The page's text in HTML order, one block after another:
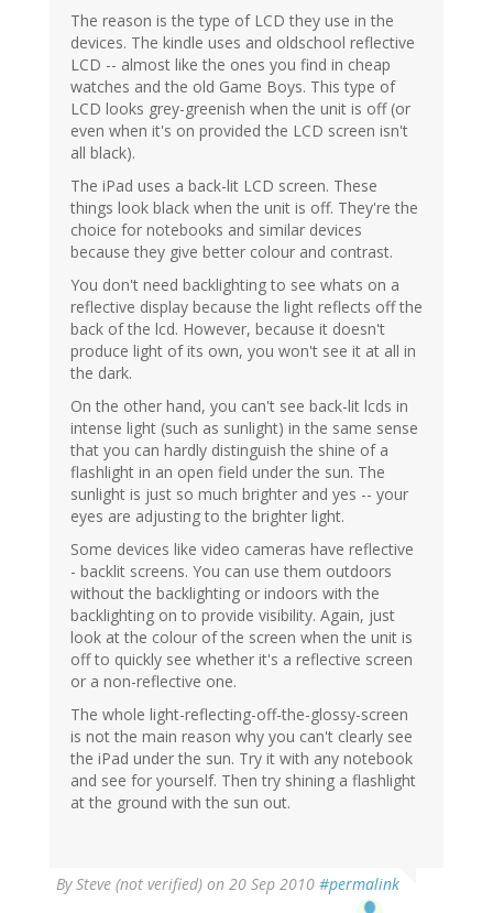
The reason is the type of LCD they use in the
devices. The kindle uses and oldschool reflective
LCD -- almost like the ones you find in cheap
watches and the old Game Boys. This type of
LCD looks grey-greenish when the unit is off (or
even when it's on provided the LCD screen isn't
all black).
The iPad uses a back-lit LCD screen. These
things look black when the unit is off. They're the
choice for notebooks and similar devices
because they give better colour and contrast.
You don't need backlighting to see whats on a
reflective display because the light reflects off the
back of the lcd. However, because it doesn't
produce light of its own, you won't see it at all in
the dark.
On the other hand, you can't see back-lit lcds in
intense light (such as sunlight) in the same sense
that you can hardly distinguish the shine of a
flashlight in an open field under the sun. The
sunlight is just so much brighter and yes -- your
eyes are adjusting to the brighter light.
Some devices like video cameras have reflective
- backlit screens. You can use them outdoors
without the backlighting or indoors with the
backlighting on to provide visibility. Again, just
look at the colour of the screen when the unit is
off to quickly see whether it's a reflective screen
or a non-reflective one.
The whole light-reflecting-off-the-glossy-screen
is not the main reason why you can't clearly see
the iPad under the sun. Try it with any notebook
and see for yourself. Then try shining a flashlight
at the ground with the sun out.
BySteve (not verified) on 20 Sep 2010 #permalink